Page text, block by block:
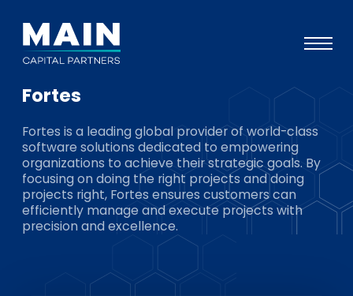
Approche
Notre expertise
Événements
Investisseurs
Fortes
Fortes is a leading global provider of world-class
software solutions dedicated to empowering
organizations to achieve their strategic goals. By
focusing on doing the right projects and doing
projects right, Fortes ensures customers can
efficiently manage and execute projects with
precision and excellence.